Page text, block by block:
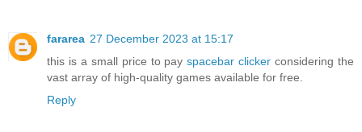
fararea 27 December 2023 at 15:17
this is a small price to payspacebar clicker considering the
vast array of high-quality games available for free.
Reply